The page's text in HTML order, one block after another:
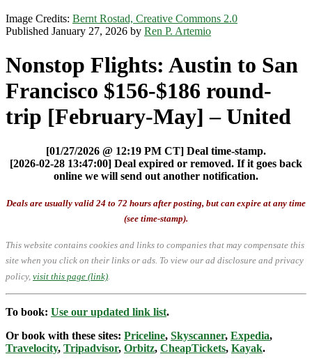
Image Credits: Bernt Rostad, Creative Commons 2.0
Published January 27, 2026 by Ren P. Artemio
Nonstop Flights: Austin to San
Francisco $156-$186 round-
trip [February-May] – United
[01/27/2026 @ 12:19 PM CT] Deal time-stamp.
[2026-02-28 13:47:00] Deal expired or removed. If it goes back
online we will send out another notification.
Deals are usually valid 24 to 72 hours after posting, but can expire at any time
(see time-stamp).
This website contains cookies and links to companies that may compensate this
site when you click on their links or ads. To view our ad disclosure and privacy
policy, visit this page (link)
To book: Use our updated link list.
Or book with these sites: Priceline, Skyscanner, Expedia,
Travelocity, Tripadvisor, Orbitz, CheapTickets, Kayak.